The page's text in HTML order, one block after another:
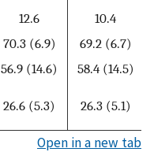
12.6
10.4
70.3 (6.9)
69.2 (6.7)
56.9 (14.6)
58.4 (14.5)
26.6 (5.3) 26.3 (5.1)
Open in a new tab